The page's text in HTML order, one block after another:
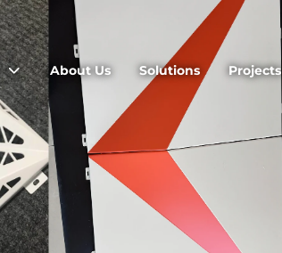
About Us Solutions Projects